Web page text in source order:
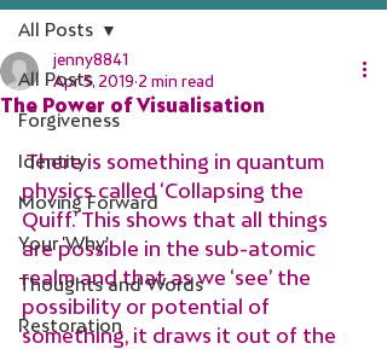
All Posts
Forgiveness
Identity
Moving Forward
Your 'Why'
Thoughts and Words
Restoration
All Posts
The Power of Visualisation
jenny8841
Apr 5, 2019 2 min read
There is something in quantum
physics called ‘Collapsing the
Quiff.’ This shows that all things
are possible in the sub-atomic
realm and that as we ‘see’ the
possibility or potential of
something, it draws it out of the